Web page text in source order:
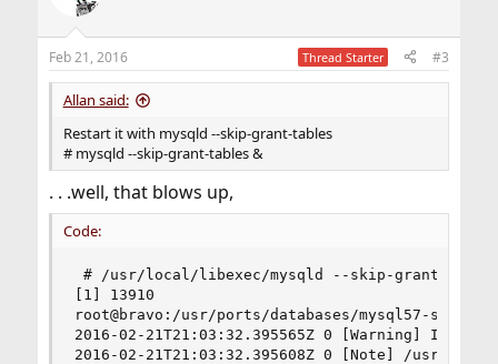
Feb 21, 2016 Thread Starter #3
Allan said:
Restart it with mysqld --skip-grant-tables
# mysqld --skip-grant-tables &
. . .well, that blows up,
Code:
# /usr/local/libexec/mysqld --skip-grant-
[1] 13910
root@bravo:/usr/ports/databases/mysql57-
2016-02-21T21:03:32.395565Z 0 [Warning]
2016-02-21T21:03:32.395608Z 0 [Note] /usr/